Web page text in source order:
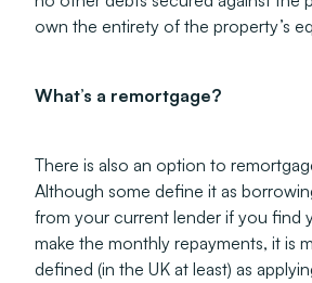
own the entirety of the property’s
What’s a remortgage?
There is also an option to
Although some define it as
from your current lender if you find
make the monthly repayments, it is
defined (in the UK at least) as